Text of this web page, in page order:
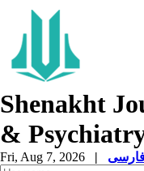
Shenakht
&
Fri, Aug 7, 2026 |